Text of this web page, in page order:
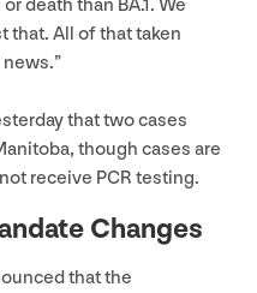
death than BA.1. We
that. All of that taken
that two cases
though cases are
receive PCR testing.
Changes
that the